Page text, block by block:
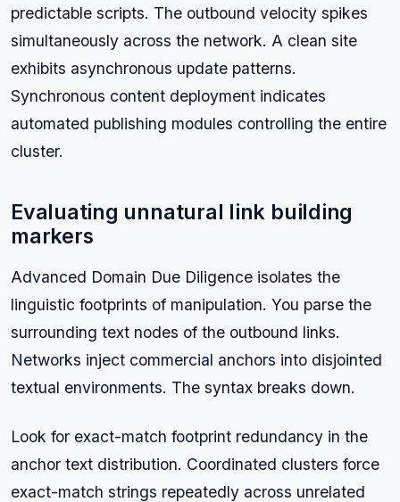
predictable scripts. The outbound velocity spikes
simultaneously across the network. A clean site
exhibits asynchronous update patterns.
Synchronous content deployment indicates
automated publishing modules controlling the entire
cluster.
Evaluating unnatural link building
markers
Advanced Domain Due Diligence isolates the
linguistic footprints of manipulation. You parse the
surrounding text nodes of the outbound links.
Networks inject commercial anchors into disjointed
textual environments. The syntax breaks down.
Look for exact-match footprint redundancy in the
anchor text distribution. Coordinated clusters force
exact-match strings repeatedly across unrelated